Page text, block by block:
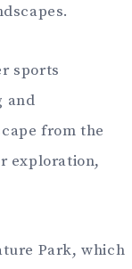
sports
and
from the
exploration,
Park, which